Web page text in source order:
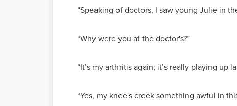
“Speaking of doctors, I saw young Julie in
“Why were you at the doctor's?”
“It’s my arthritis again; it’s really playing up
“Yes, my knee's creek something awful in